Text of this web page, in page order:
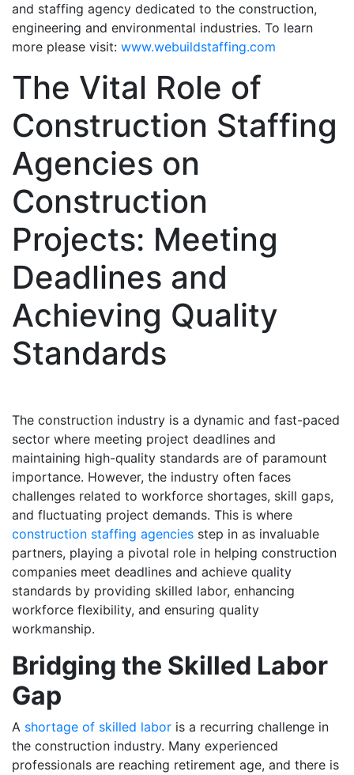
and staffing agency dedicated to the construction,
engineering and environmental industries. To learn
more please visit: www.webuildstaffing.com
The Vital Role of
Construction Staffing
Agencies on
Construction
Projects: Meeting
Deadlines and
Achieving Quality
Standards
The construction industry is a dynamic and fast-paced
sector where meeting project deadlines and
maintaining high-quality standards are of paramount
importance. However, the industry often faces
challenges related to workforce shortages, skill gaps,
and fluctuating project demands. This is where
construction staffing agencies step in as invaluable
partners, playing a pivotal role in helping construction
companies meet deadlines and achieve quality
standards by providing skilled labor, enhancing
workforce flexibility, and ensuring quality
workmanship.
Bridging the Skilled Labor
Gap
A shortage of skilled labor is a recurring challenge in
the construction industry. Many experienced
professionals are reaching retirement age, and there is